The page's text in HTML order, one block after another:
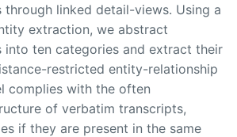
linked detail-views. Using a
extraction, we abstract
into ten categories and extract their
restricted entity-relationship
complies with the often
of verbatim transcripts,
if they are present in the same